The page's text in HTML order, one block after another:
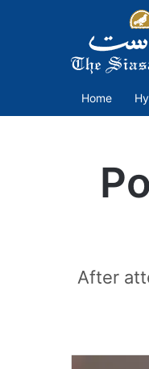
Home
After